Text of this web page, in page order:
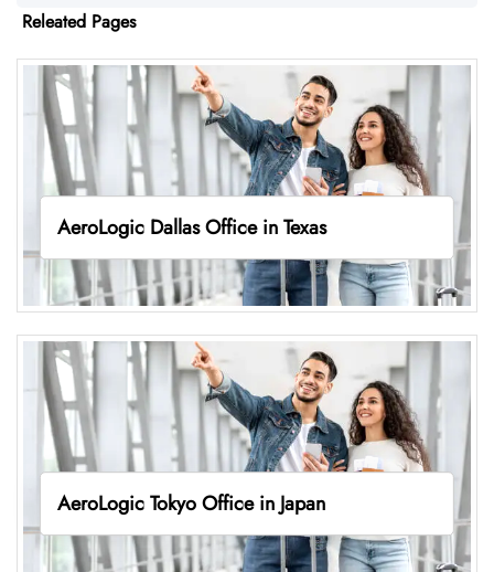
Releated Pages
AeroLogic Dallas Office in Texas
AeroLogic Tokyo Office in Japan